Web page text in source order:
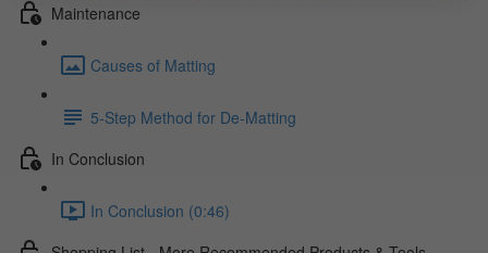
Maintenance
Causes of Matting
5-Step Method for De-Matting
In Conclusion
In Conclusion (0:46)